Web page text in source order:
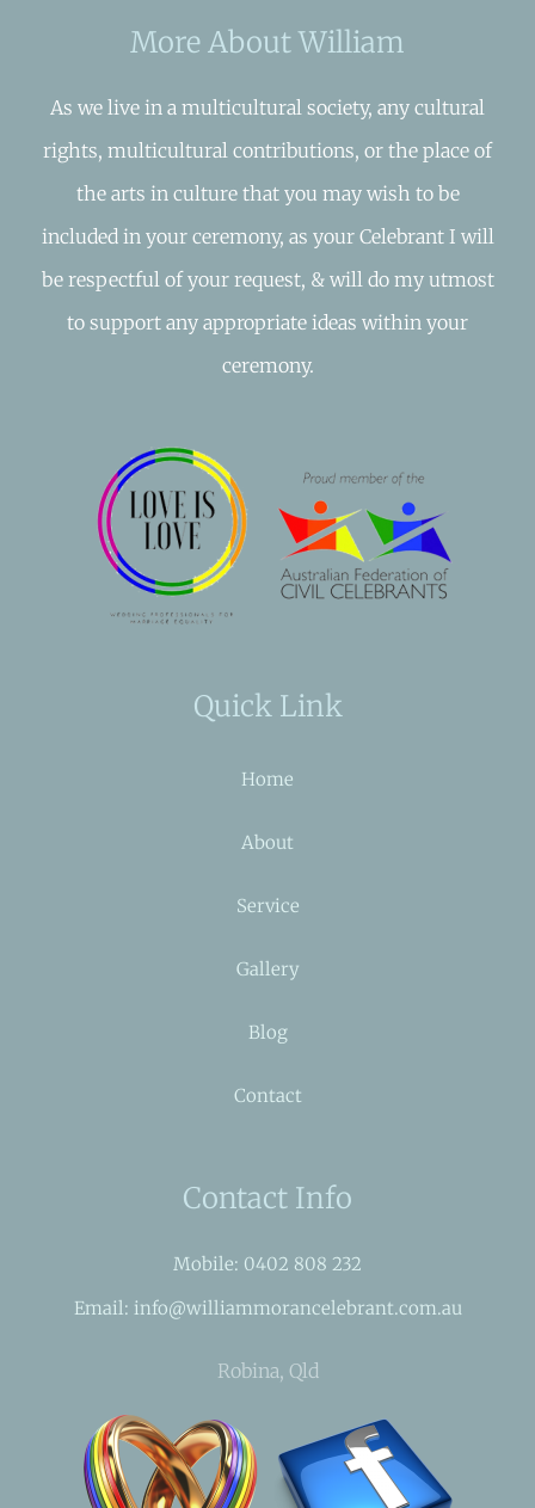
More About William
As we live in a multicultural society, any cultural
rights, multicultural contributions, or the place of
the arts in culture that you may wish to be
included in your ceremony, as your Celebrant I will
be respectful of your request, & will do my utmost
to support any appropriate ideas within your
ceremony.
Quick Link
Home
About
Service
Gallery
Blog
Contact
Contact Info
Mobile: 0402 808 232
Email: info@williammorancelebrant.com.au
Robina, Qld